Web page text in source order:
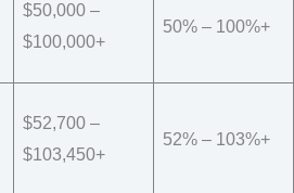
$50,000 –
$100,000+
50% – 100%+
$52,700 –
$103,450+
52% – 103%+